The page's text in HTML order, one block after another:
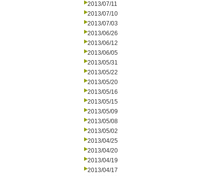
2013/07/11
2013/07/10
2013/07/03
2013/06/26
2013/06/12
2013/06/05
2013/05/31
2013/05/22
2013/05/20
2013/05/16
2013/05/15
2013/05/09
2013/05/08
2013/05/02
2013/04/25
2013/04/20
2013/04/19
2013/04/17